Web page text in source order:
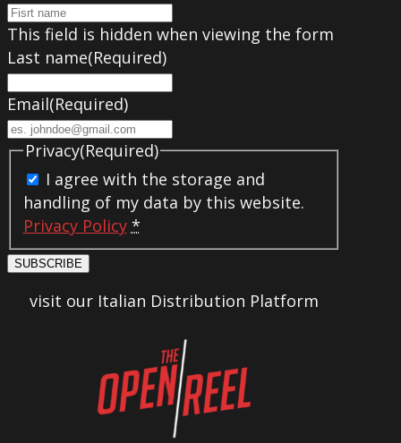
This field is hidden when viewing the form
Last name(Required)
Email(Required)
Privacy(Required)
I agree with the storage and
handling of my data by this website.
Privacy Policy *
SUBSCRIBE
visit our Italian Distribution Platform